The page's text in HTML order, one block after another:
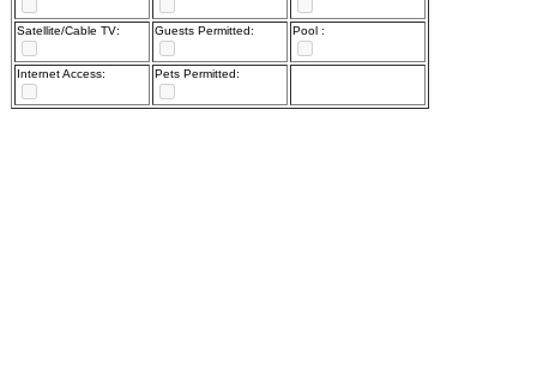
Satellite/Cable TV: Guests Permitted: Pool :
Internet Access: Pets Permitted: